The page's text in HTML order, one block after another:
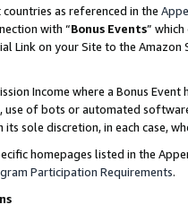
as referenced in the
with “Bonus Events”
Link on your Site to the
Income where a Bonus
use of bots or automated
sole discretion, in each case,
homepages listed in the
Participation Requirements.